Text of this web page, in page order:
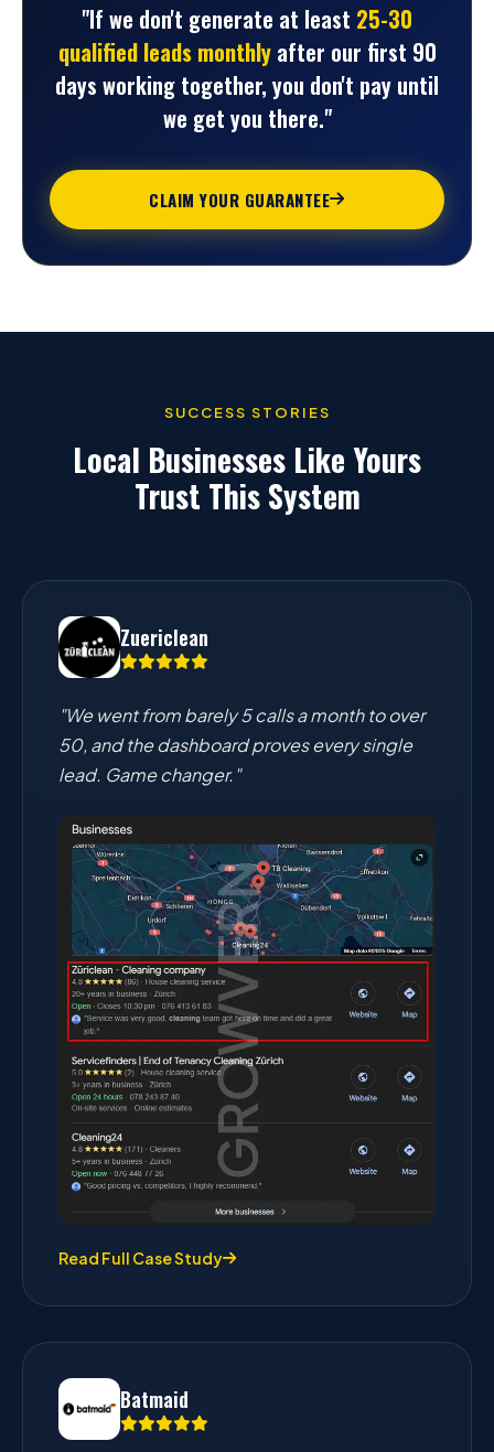
"If we don't generate at least 25-30
qualified leads monthlyafter our first 90
days working together, you don't pay until
we get you there."
CLAIM YOUR GUARANTEE
SUCCESS STORIES
Local Businesses Like Yours
Trust This System
Zuericlean
"We went from barely 5 calls a month to over
50, and the dashboard proves every single
lead. Game changer."
Read Full Case Study
Batmaid